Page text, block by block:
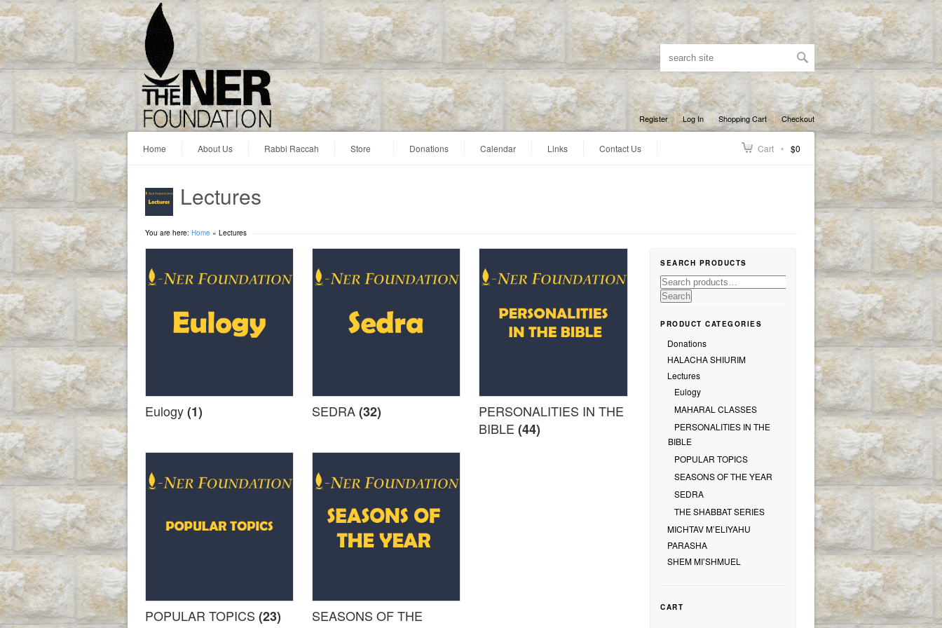
Home About Us Rabbi Raccah Store Donations Calendar Links Contact Us Cart $0
Register Log In Shopping Cart Checkout
You are here: Home » Lectures
Lectures
Eulogy(1) SEDRA(32)
PERSONALITIES IN THE
BIBLE(44)
POPULAR TOPICS (23)
SEASONS OF THE
SEARCH PRODUCTS
PRODUCT CATEGORIES
Donations
HALACHA SHIURIM
Lectures
Eulogy
MAHARAL CLASSES
PERSONALITIES IN THE
BIBLE
POPULAR TOPICS
SEASONS OF THE YEAR
SEDRA
THE SHABBAT SERIES
MICHTAV M’ELIYAHU
PARASHA
SHEM MI’SHMUEL
CART